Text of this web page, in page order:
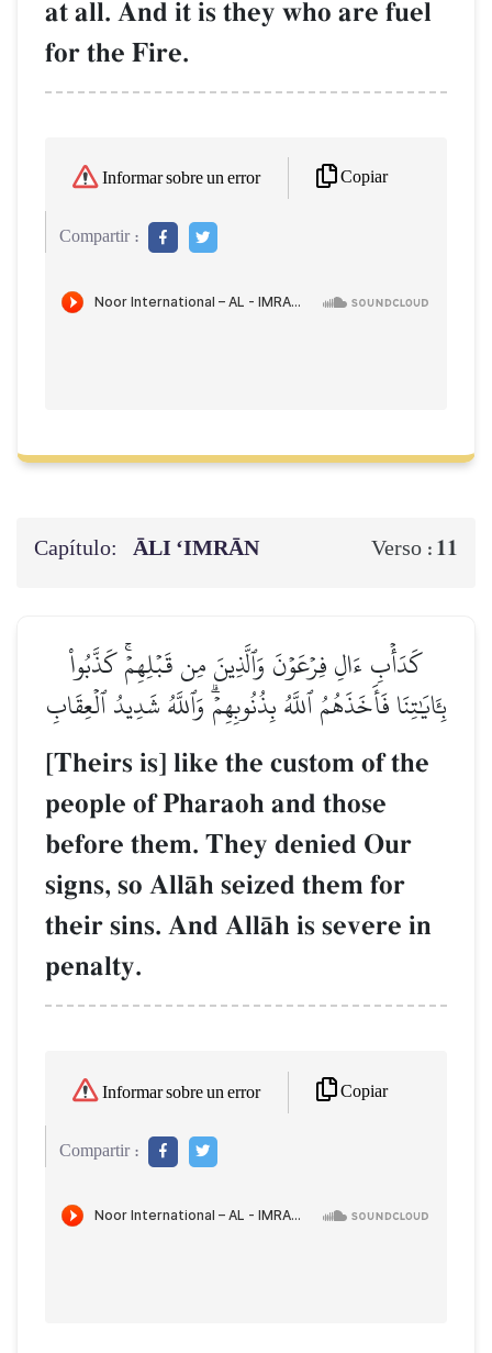
at all. And it is they who are fuel
for the Fire.
Informar sobre un error Copiar
Compartir :
Capítulo: ĀLI ‘IMRĀN Verso : 11
كَدَأۡبِ ءَالِ فِرۡعَوۡنَ وَٱلَّذِينَ مِن قَبۡلِهِمۡۚ كَذَّبُواْ
بِـَٔايَٰتِنَا فَأَخَذَهُمُ ٱللَّهُ بِذُنُوبِهِمۡۗ وَٱللَّهُ شَدِيدُ ٱلۡعِقَابِ
[Theirs is] like the custom of the
people of Pharaoh and those
before them. They denied Our
signs, so AllŒh seized them for
their sins. And AllŒh is severe in
penalty.
Informar sobre un error Copiar
Compartir :